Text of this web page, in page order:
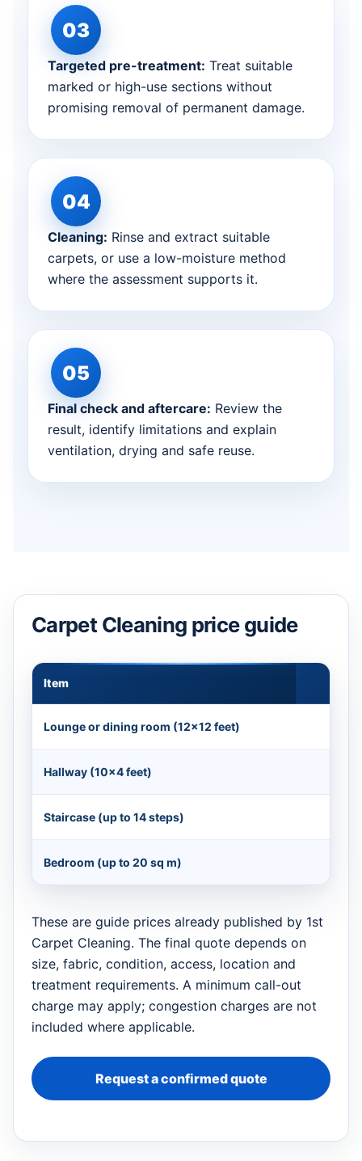
Targeted pre-treatment: Treat suitable
marked or high-use sections without
promising removal of permanent damage.
Cleaning: Rinse and extract suitable
carpets, or use a low-moisture method
where the assessment supports it.
Final check and aftercare: Review the
result, identify limitations and explain
ventilation, drying and safe reuse.
Carpet Cleaning price guide
Item
Lounge or dining room (12×12 feet)
Hallway (10×4 feet)
Staircase (up to 14 steps)
Bedroom (up to 20 sq m)
These are guide prices already published by 1st
Carpet Cleaning. The final quote depends on
size, fabric, condition, access, location and
treatment requirements. A minimum call-out
charge may apply; congestion charges are not
included where applicable.
Request a confirmed quote